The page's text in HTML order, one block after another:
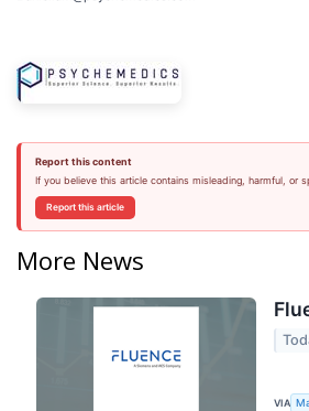
Report this content
If you believe this article contains misleading, harmful, or
Report this article
More News
VIA